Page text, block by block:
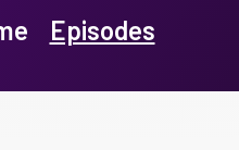
Episodes